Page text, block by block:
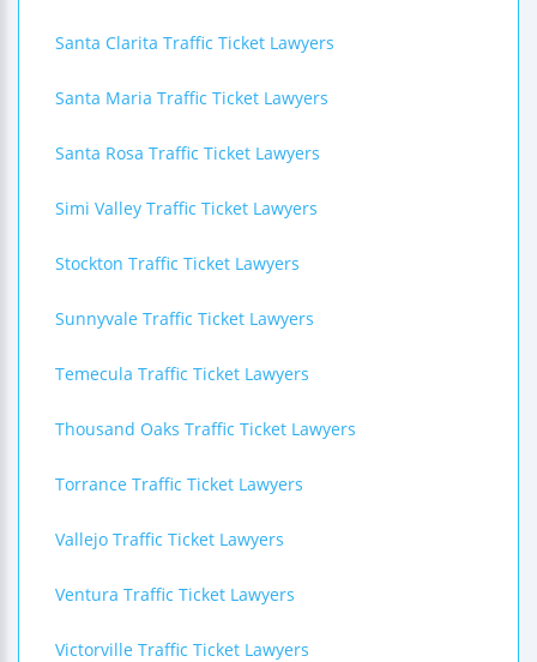
Santa Clarita Traffic Ticket Lawyers
Santa Maria Traffic Ticket Lawyers
Santa Rosa Traffic Ticket Lawyers
Simi Valley Traffic Ticket Lawyers
Stockton Traffic Ticket Lawyers
Sunnyvale Traffic Ticket Lawyers
Temecula Traffic Ticket Lawyers
Thousand Oaks Traffic Ticket Lawyers
Torrance Traffic Ticket Lawyers
Vallejo Traffic Ticket Lawyers
Ventura Traffic Ticket Lawyers
Victorville Traffic Ticket Lawyers